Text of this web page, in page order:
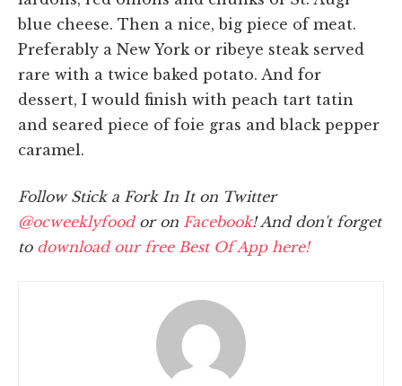
blue cheese. Then a nice, big piece of meat.
Preferably a New York or ribeye steak served
rare with a twice baked potato. And for
dessert, I would finish with peach tart tatin
and seared piece of foie gras and black pepper
caramel.
Follow Stick a Fork In It on Twitter
@ocweeklyfoodor on Facebook! And don't forget
to download our free Best Of App here!